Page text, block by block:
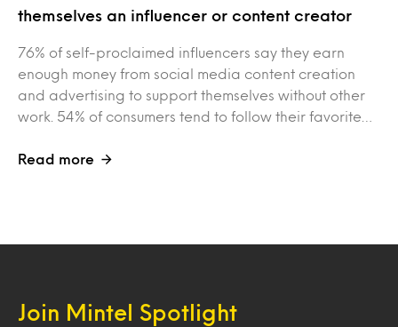
themselves an influencer or content creator
76% of self-proclaimed influencers say they earn
enough money from social media content creation
and advertising to support themselves without other
work. 54% of consumers tend to follow their favorite…
Read more
Join Mintel Spotlight